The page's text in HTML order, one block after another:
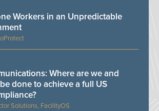
Workers in an Unpredictable
Solutions, FacilityOS
Where are we and
done to achieve a full US